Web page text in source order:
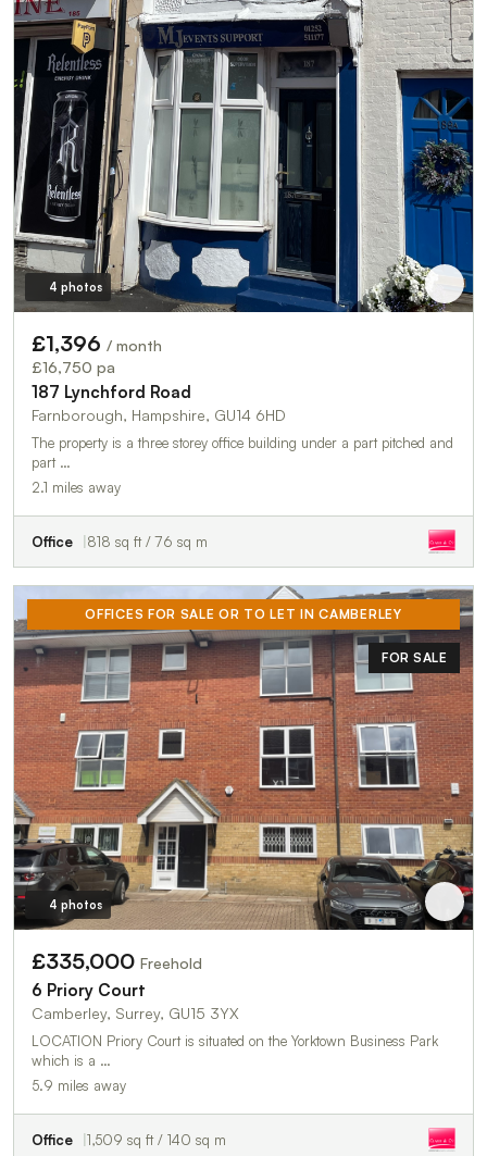
4 photos
£1,396 / month
£16,750 pa
187 Lynchford Road
Farnborough, Hampshire, GU14 6HD
The property is a three storey office building under a part pitched and
part …
2.1 miles away
Office 818 sq ft / 76 sq m
OFFICES FOR SALE OR TO LET IN CAMBERLEY
FOR SALE
4 photos
£335,000 Freehold
6 Priory Court
Camberley, Surrey, GU15 3YX
LOCATION Priory Court is situated on the Yorktown Business Park
which is a …
5.9 miles away
Office 1,509 sq ft / 140 sq m